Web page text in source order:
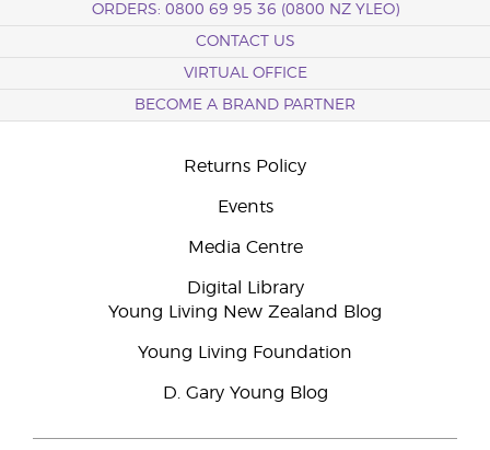
ORDERS: 0800 69 95 36 (0800 NZ YLEO)
CONTACT US
VIRTUAL OFFICE
BECOME A BRAND PARTNER
Returns Policy
Events
Media Centre
Digital Library
Young Living New Zealand Blog
Young Living Foundation
D. Gary Young Blog